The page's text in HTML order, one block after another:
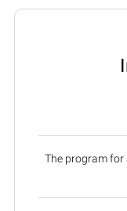
The program